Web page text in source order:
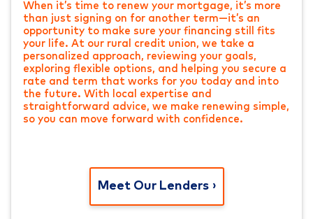
When it’s time to renew your mortgage, it’s more
than just signing on for another term—it’s an
opportunity to make sure your financing still fits
your life. At our rural credit union, we take a
personalized approach, reviewing your goals,
exploring flexible options, and helping you secure a
rate and term that works for you today and into
the future. With local expertise and
straightforward advice, we make renewing simple,
so you can move forward with confidence.
Meet Our Lenders